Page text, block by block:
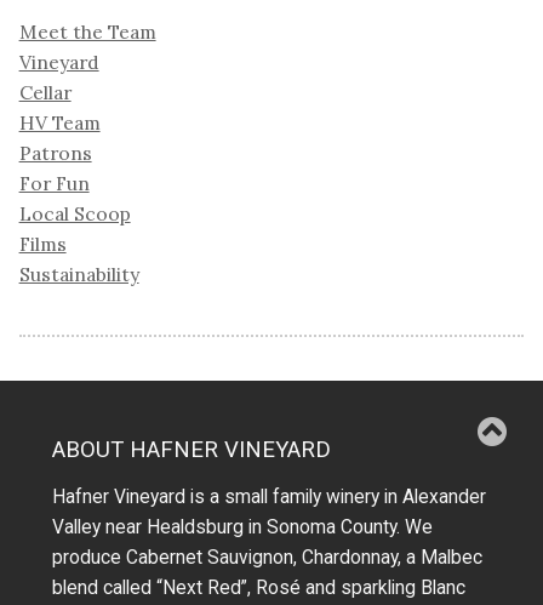
Meet the Team
Vineyard
Cellar
HV Team
Patrons
For Fun
Local Scoop
Films
Sustainability
ABOUT HAFNER VINEYARD
Hafner Vineyard is a small family winery in Alexander
Valley near Healdsburg in Sonoma County. We
produce Cabernet Sauvignon, Chardonnay, a Malbec
blend called “Next Red”, Rosé and sparkling Blanc